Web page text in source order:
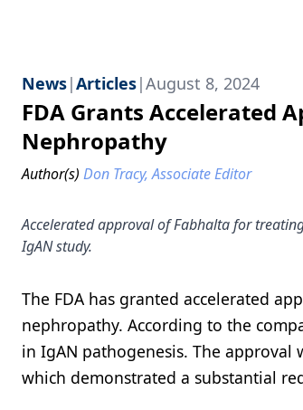
News|Articles|August 8, 2024
FDA Grants Accelerated
Nephropathy
Author(s) Don Tracy, Associate Editor
Accelerated approval of Fabhalta for
IgAN study.
The FDA has granted accelerated
nephropathy. According to the
in IgAN pathogenesis. The approval
which demonstrated a substantial